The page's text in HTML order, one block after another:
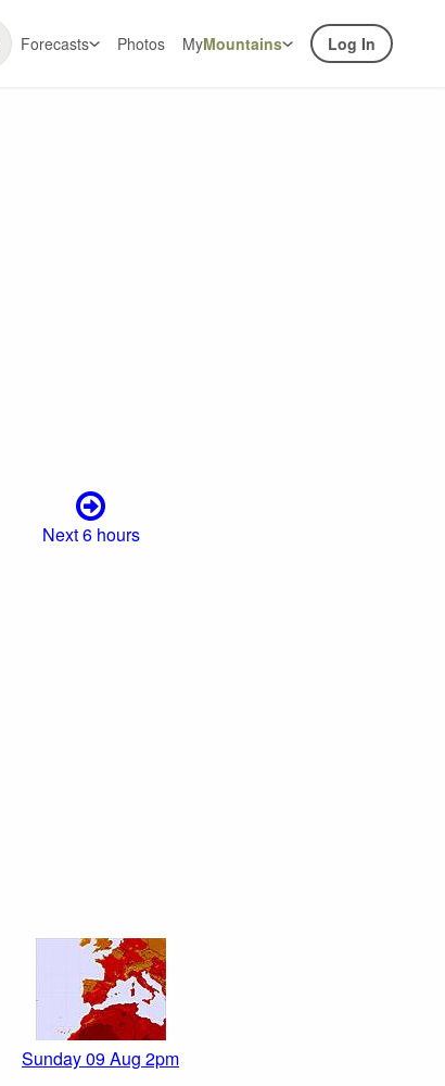
Forecasts Photos MyMountains Log In
Next 6 hours
Sunday 09 Aug 2pm